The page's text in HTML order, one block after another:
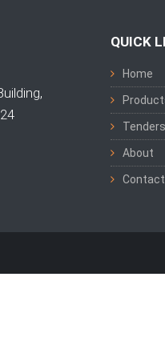
QUICK
Home
About
Contact